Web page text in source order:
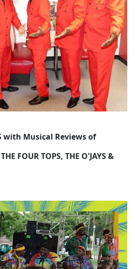
with Musical Reviews of
FOUR TOPS, THE O'JAYS &